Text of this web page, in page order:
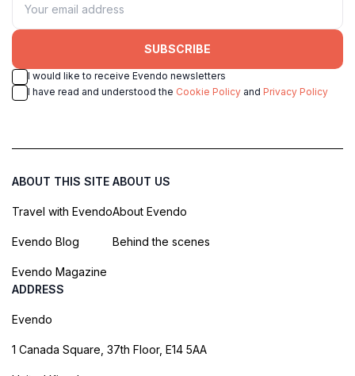
SUBSCRIBE
I would like to receive Evendo newsletters
I have read and understood the Cookie Policy and Privacy Policy
ABOUT THIS SITE
Travel with Evendo
Evendo Blog
Evendo Magazine
ABOUT US
About Evendo
Behind the scenes
ADDRESS
Evendo
1 Canada Square, 37th Floor, E14 5AA